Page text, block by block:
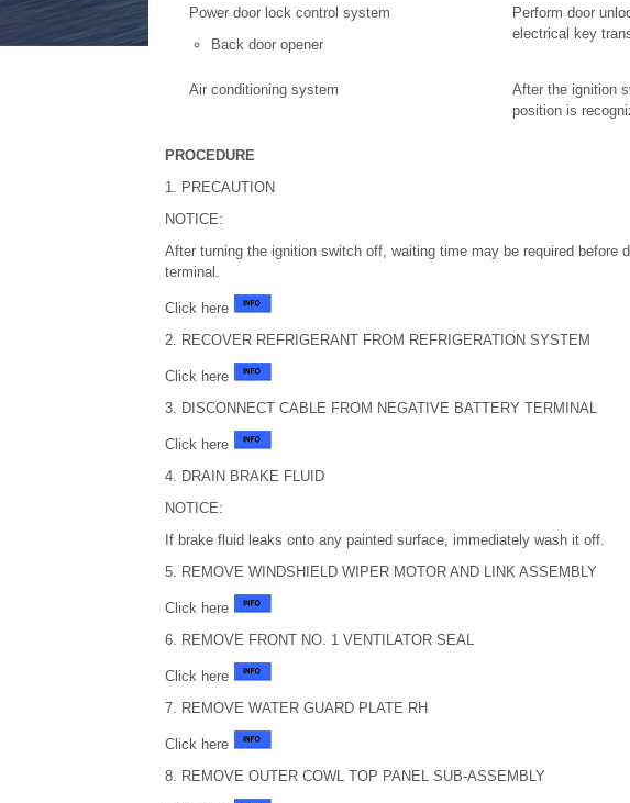
Power door lock control system
Back door opener
Perform door
electrical key
Air conditioning system
After the ignition
position is
PROCEDURE
1. PRECAUTION
NOTICE:
After turning the ignition switch off, waiting time may be required before
terminal.
Click here
2. RECOVER REFRIGERANT FROM REFRIGERATION SYSTEM
Click here
3. DISCONNECT CABLE FROM NEGATIVE BATTERY TERMINAL
Click here
4. DRAIN BRAKE FLUID
NOTICE:
If brake fluid leaks onto any painted surface, immediately wash it off.
5. REMOVE WINDSHIELD WIPER MOTOR AND LINK ASSEMBLY
Click here
6. REMOVE FRONT NO. 1 VENTILATOR SEAL
Click here
7. REMOVE WATER GUARD PLATE RH
Click here
8. REMOVE OUTER COWL TOP PANEL SUB-ASSEMBLY